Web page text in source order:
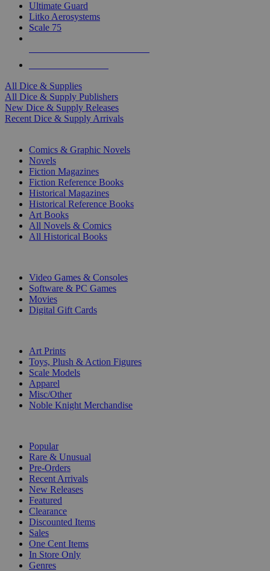
Ultimate Guard
Litko Aerosystems
Scale 75
All Dice & Supplies
All Dice & Supply Publishers
New Dice & Supply Releases
Recent Dice & Supply Arrivals
Comics & Graphic Novels
Novels
Fiction Magazines
Fiction Reference Books
Historical Magazines
Historical Reference Books
Art Books
All Novels & Comics
All Historical Books
Video Games & Consoles
Software & PC Games
Movies
Digital Gift Cards
Art Prints
Toys, Plush & Action Figures
Scale Models
Apparel
Misc/Other
Noble Knight Merchandise
Popular
Rare & Unusual
Pre-Orders
Recent Arrivals
New Releases
Featured
Clearance
Discounted Items
Sales
One Cent Items
In Store Only
Genres